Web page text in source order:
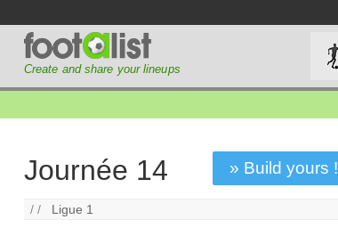
Create and share your lineups
Journée 14 » Build yours !
/ / Ligue 1